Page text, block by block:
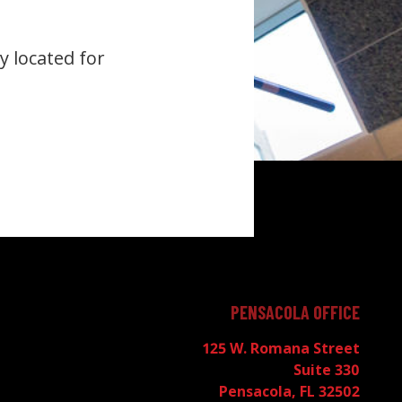
located for
PENSACOLA OFFICE
125 W. Romana Street
Suite 330
Pensacola, FL 32502